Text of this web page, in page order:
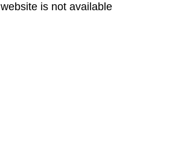
is not available